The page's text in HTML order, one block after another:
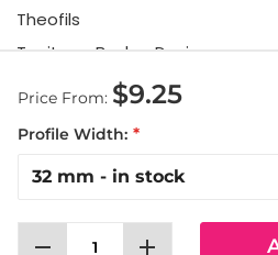
Price From: $9.25
Profile Width:
remove add
Theofils
Toniton x Beslag Design
Viefe